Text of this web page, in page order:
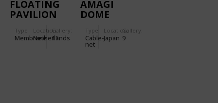
FLOATING
PAVILION
GRONINGEN
Type
Membrane
Location:
Netherlands
Gallery:
11
AMAGI
DOME
Type
Cable-
net
Location:
Japan
Gallery:
9